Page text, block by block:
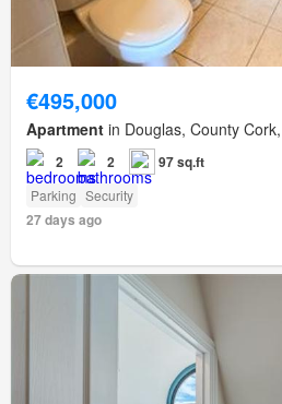
€495,000
Apartment in Douglas, County
2 2 97 sq.ft
Parking Security
27 days ago